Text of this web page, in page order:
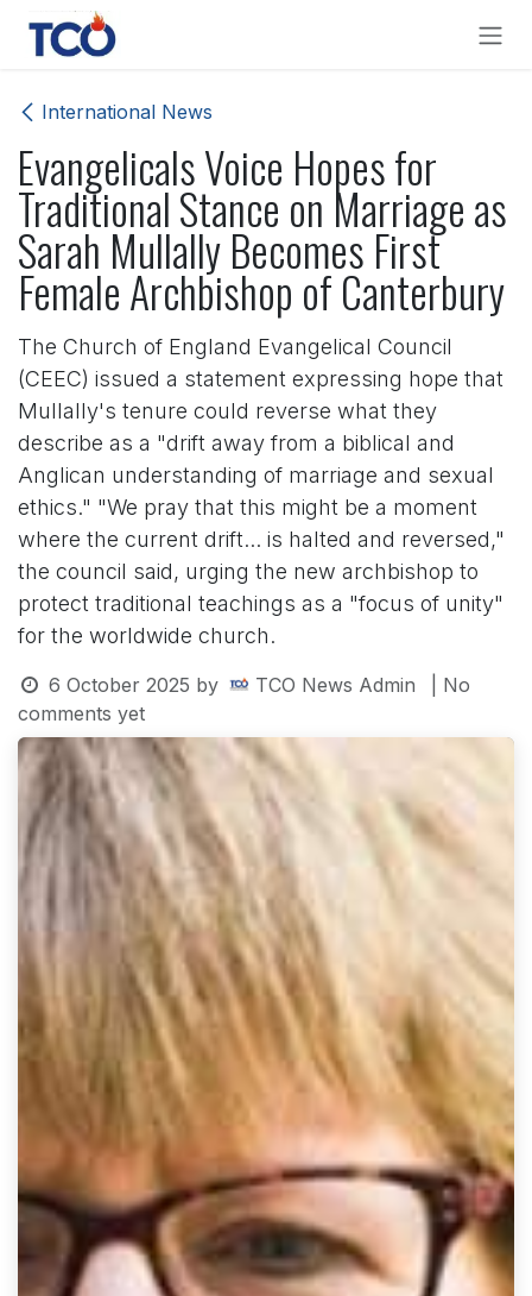
Skip to Content
International News
Evangelicals Voice Hopes for
Traditional Stance on Marriage as
Sarah Mullally Becomes First
Female Archbishop of Canterbury
The Church of England Evangelical Council
(CEEC) issued a statement expressing hope that
Mullally's tenure could reverse what they
describe as a "drift away from a biblical and
Anglican understanding of marriage and sexual
ethics." "We pray that this might be a moment
where the current drift... is halted and reversed,"
the council said, urging the new archbishop to
protect traditional teachings as a "focus of unity"
for the worldwide church.
6 October 2025 by TCO News Admin
| No
comments yet